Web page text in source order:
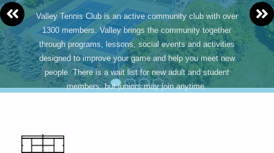
Valley Tennis Club is an active community club with over
1300 members. Valley brings the community together
through programs, lessons, social events and activities
designed to improve your game and help you meet new
people. There is a wait list for new adult and student
members, but juniors may join anytime.